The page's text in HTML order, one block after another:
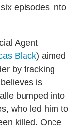
episodes into
Agent
Black) aimed
by tracking
is
bumped into
who led him to
killed. Once